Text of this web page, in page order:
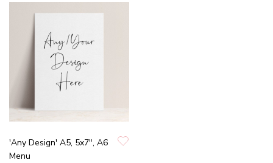
'Any Design' A5, 5x7", A6
Menu